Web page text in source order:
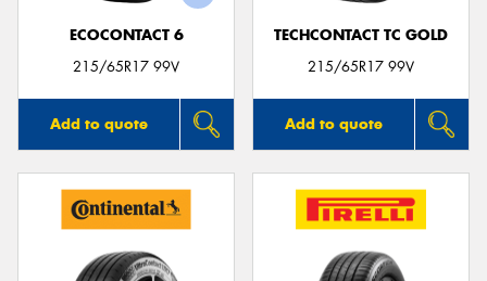
ECOCONTACT 6
215/65R17 99V
Add to quote
TECHCONTACT TC GOLD
215/65R17 99V
Add to quote